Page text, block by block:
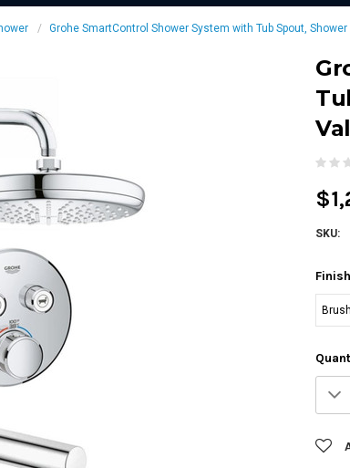
Grohe SmartControl Shower System with Tub Spout,
SKU: